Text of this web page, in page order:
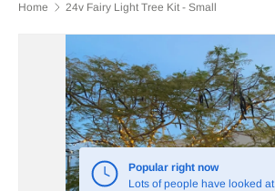
Home 24v Fairy Light Tree Kit - Small
Popular right now
Lots of people have looked at